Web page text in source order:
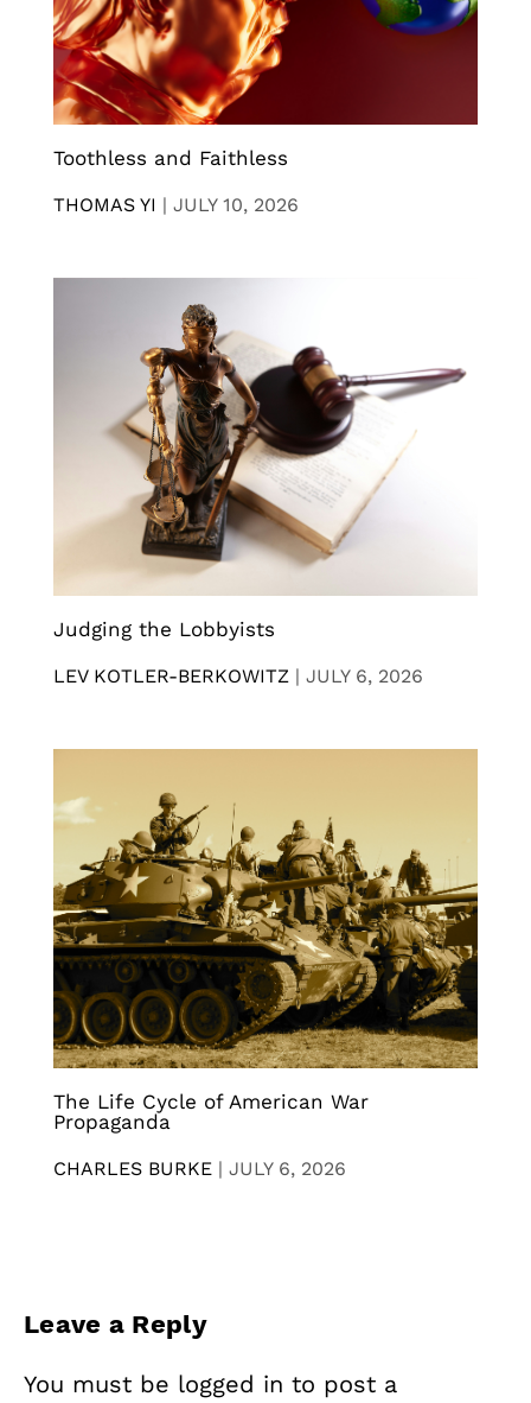
Toothless and Faithless
THOMAS YI | JULY 10, 2026
Judging the Lobbyists
LEV KOTLER-BERKOWITZ | JULY 6, 2026
The Life Cycle of American War
Propaganda
CHARLES BURKE | JULY 6, 2026
Leave a Reply
You must be logged in to post a